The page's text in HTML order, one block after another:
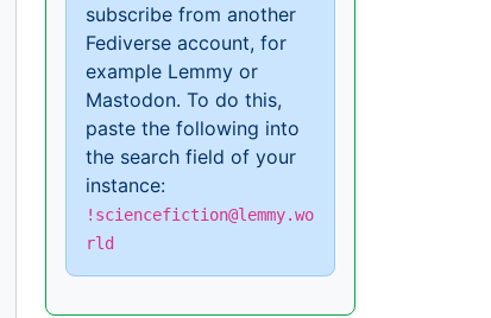
subscribe from another
Fediverse account, for
example Lemmy or
Mastodon. To do this,
paste the following into
the search field of your
instance:
!sciencefiction@lemmy.wo
rld